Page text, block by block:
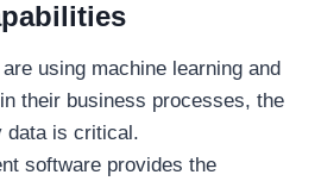
using machine learning and
their business processes, the
data is critical.
software provides the